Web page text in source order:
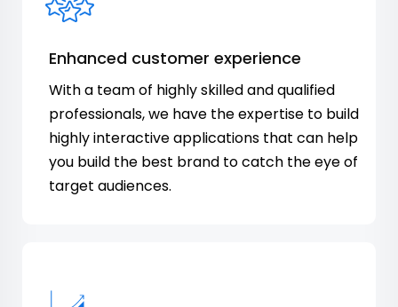
Enhanced customer experience
With a team of highly skilled and qualified
professionals, we have the expertise to build
highly interactive applications that can help
you build the best brand to catch the eye of
target audiences.